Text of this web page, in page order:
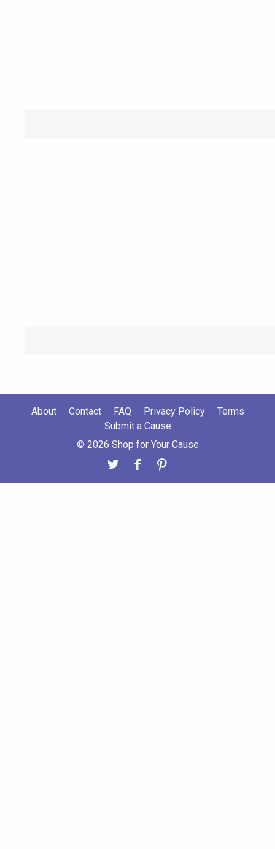
About Contact FAQ Privacy Policy
Terms
Submit a Cause
© 2026 Shop for Your Cause